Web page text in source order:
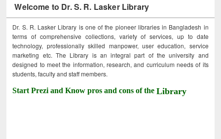
Welcome to Dr. S. R. Lasker Library
Dr. S. R. Lasker Library is one of the pioneer libraries in Bangladesh in
terms of comprehensive collections, variety of services, up to date
technology, professionally skilled manpower, user education, service
marketing etc. The Library is an integral part of the university and
designed to meet the information, research, and curriculum needs of its
students, faculty and staff members.
Start Prezi and Know pros and cons of theLibrary